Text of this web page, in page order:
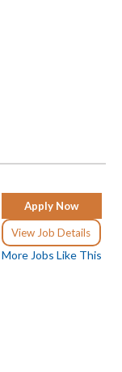
Apply Now
View Job Details
More Jobs Like This